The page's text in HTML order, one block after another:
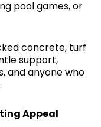
pool games, or
concrete, turf
support,
and anyone who
Appeal